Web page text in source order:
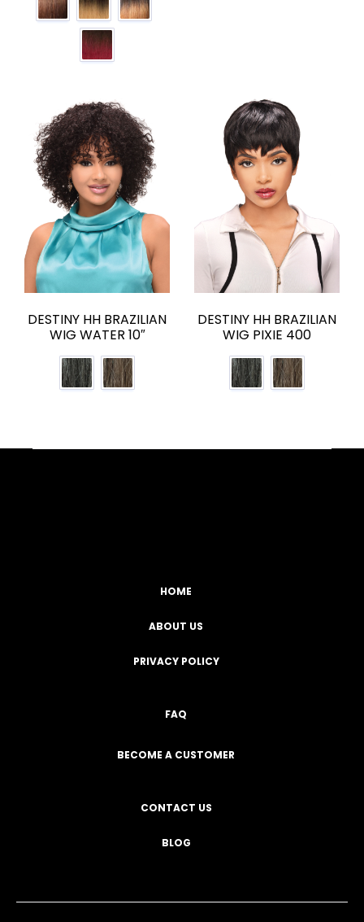
DESTINY HH BRAZILIAN
WIG WATER 10″
DESTINY HH BRAZILIAN
WIG PIXIE 400
HOME
ABOUT US
PRIVACY POLICY
FAQ
BECOME A CUSTOMER
CONTACT US
BLOG